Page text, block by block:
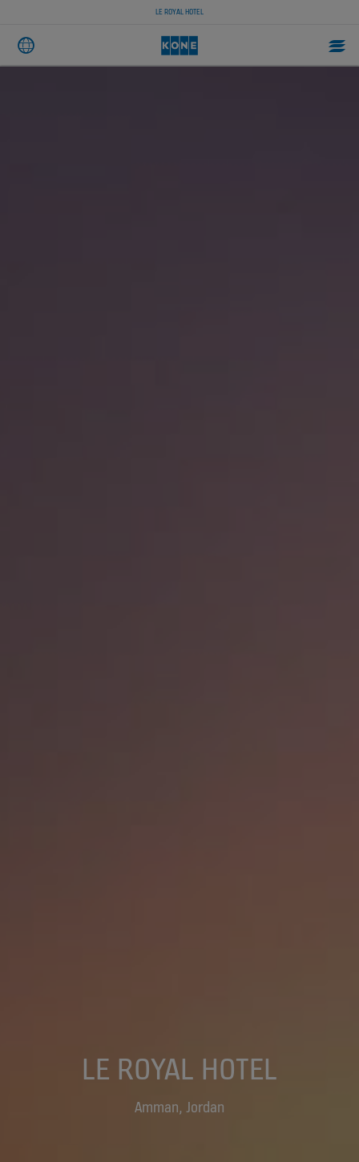
LE ROYAL HOTEL
LE ROYAL HOTEL
Amman, Jordan